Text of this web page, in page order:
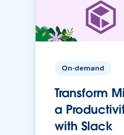
On-demand
Transform
a
with Slack